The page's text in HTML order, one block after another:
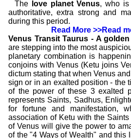
The
love planet Venus, who
authoritative, extra strong and
during this period.
Read More >>Read
Venus Transit Taurus - A
are stepping into the most
planetary combination is
conjoins with Venus (Ketu joins
dictum stating that when Venus
sign or in an exalted position - the
of the power of these 3 exalted
represents Saints, Sadhus,
for fortune and manifestation,
association of Ketu with the
of Venus will give the power to
of the "4 Ways of Wealth" and this